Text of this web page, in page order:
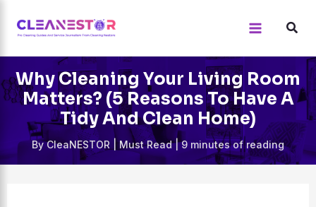
Why Cleaning Your Living Room
Matters? (5 Reasons To Have A
Tidy And Clean Home)
ByCleaNESTOR |Must Read|9 minutes of reading